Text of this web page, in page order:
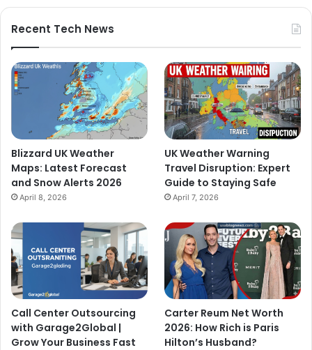
Recent Tech News
Blizzard UK Weather
Maps: Latest Forecast
and Snow Alerts 2026
April 8, 2026
UK Weather Warning
Travel Disruption: Expert
Guide to Staying Safe
April 7, 2026
Call Center Outsourcing
with Garage2Global |
Grow Your Business Fast
Carter Reum Net Worth
2026: How Rich is Paris
Hilton’s Husband?